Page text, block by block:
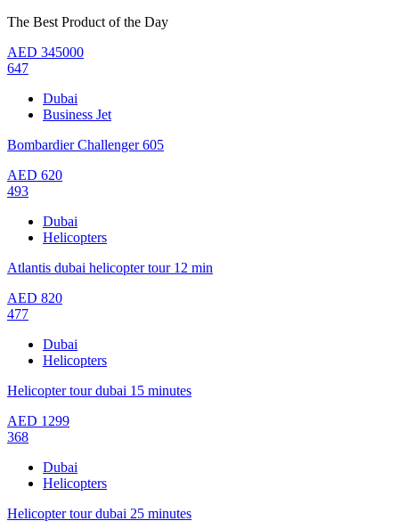
The Best Product of the Day
AED 345000
647
Dubai
Business Jet
Bombardier Challenger 605
AED 620
493
Dubai
Helicopters
Atlantis dubai helicopter tour 12 min
AED 820
477
Dubai
Helicopters
Helicopter tour dubai 15 minutes
AED 1299
368
Dubai
Helicopters
Helicopter tour dubai 25 minutes